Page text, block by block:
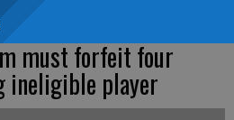
must forfeit four
ineligible player